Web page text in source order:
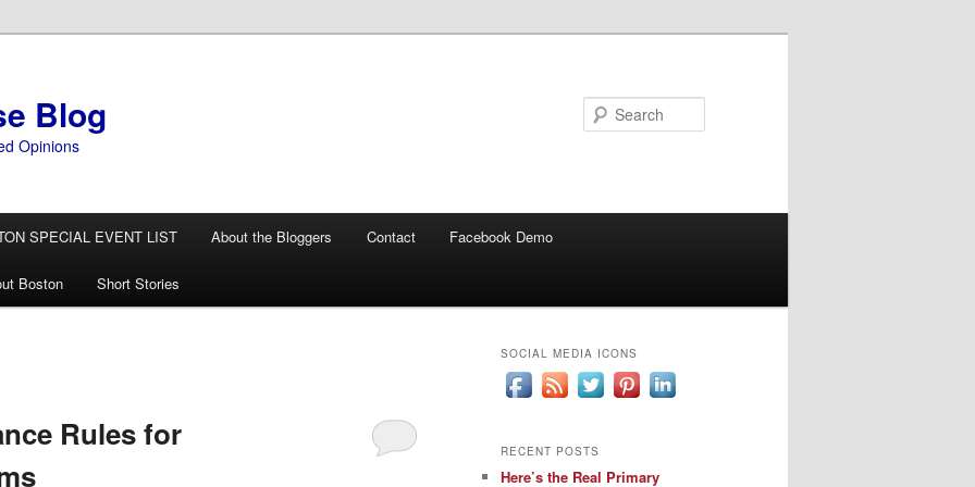
Blog
Opinions
SPECIAL EVENT LIST About the Bloggers Contact Facebook Demo
Boston Short Stories
Rules for
SOCIAL MEDIA ICONS
RECENT POSTS
Here’s the Real Primary